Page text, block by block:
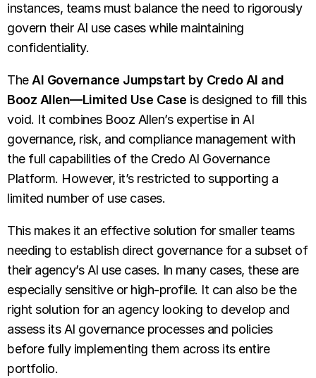
instances, teams must balance the need to rigorously
govern their AI use cases while maintaining
confidentiality.
The AI Governance Jumpstart by Credo AI and
Booz Allen—Limited Use Case is designed to fill this
void. It combines Booz Allen’s expertise in AI
governance, risk, and compliance management with
the full capabilities of the Credo AI Governance
Platform. However, it’s restricted to supporting a
limited number of use cases.
This makes it an effective solution for smaller teams
needing to establish direct governance for a subset of
their agency’s AI use cases. In many cases, these are
especially sensitive or high-profile. It can also be the
right solution for an agency looking to develop and
assess its AI governance processes and policies
before fully implementing them across its entire
portfolio.